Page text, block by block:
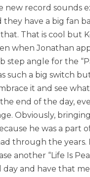
new record sounds
they have a big fan
That is cool but
when Jonathan
step angle for the
such a big switch
it and see
end of the day,
Obviously,
he was a part
through the
another “Life Is
day and have that